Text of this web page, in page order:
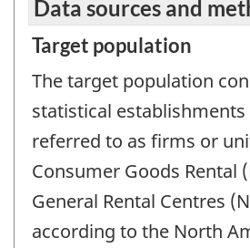
Data sources and
Target population
The target population
statistical
referred to as firms or
Consumer Goods Rental
General Rental Centres
according to the North